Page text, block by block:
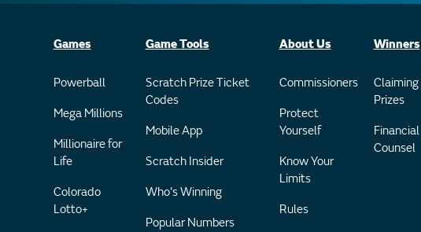
Games
Powerball
Mega Millions
Millionaire for
Life
Colorado
Lotto+
Game Tools
Scratch Prize Ticket
Codes
Mobile App
Scratch Insider
Who's Winning
Popular Numbers
About Us
Commissioners
Protect
Yourself
Know Your
Limits
Rules
Winners
Claiming
Prizes
Financial
Counsel